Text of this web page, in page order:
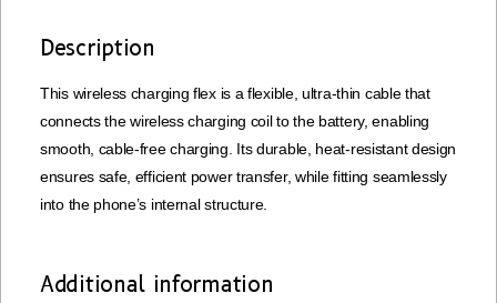
Description
This wireless charging flex is a flexible, ultra-thin cable that
connects the wireless charging coil to the battery, enabling
smooth, cable-free charging. Its durable, heat-resistant design
ensures safe, efficient power transfer, while fitting seamlessly
into the phone’s internal structure.
Additional information